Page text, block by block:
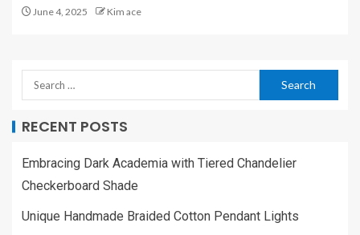
June 4, 2025 Kim ace
RECENT POSTS
Embracing Dark Academia with Tiered Chandelier
Checkerboard Shade
Unique Handmade Braided Cotton Pendant Lights